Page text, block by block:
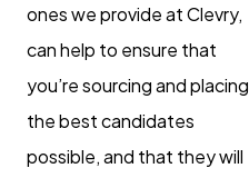
ones we provide at Clevry,
can help to ensure that
you’re sourcing and placing
the best candidates
possible, and that they will